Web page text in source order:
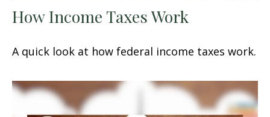
How Income Taxes Work
A quick look at how federal income taxes work.